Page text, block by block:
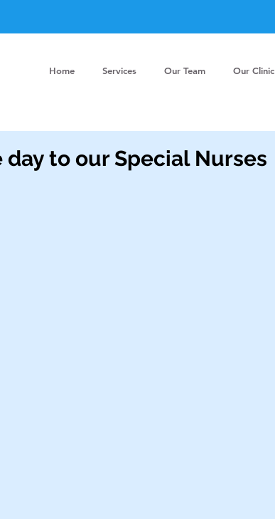
Home Services Our Team Our Clinic
day to our Special Nurses